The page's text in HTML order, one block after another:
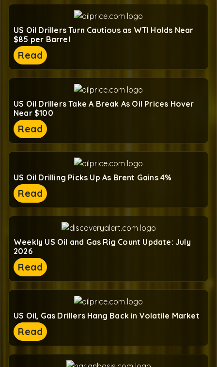
US Oil Drillers Turn Cautious as WTI Holds Near
$85 per Barrel
Read
US Oil Drillers Take A Break As Oil Prices Hover
Near $100
Read
US Oil Drilling Picks Up As Brent Gains 4%
Read
2026
Read
US Oil, Gas Drillers Hang Back in Volatile Market
Read